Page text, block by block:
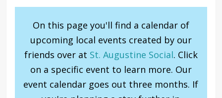
On this page you'll find a calendar of
upcoming local events created by our
friends over at St. Augustine Social. Click
on a specific event to learn more. Our
event calendar goes out three months. If